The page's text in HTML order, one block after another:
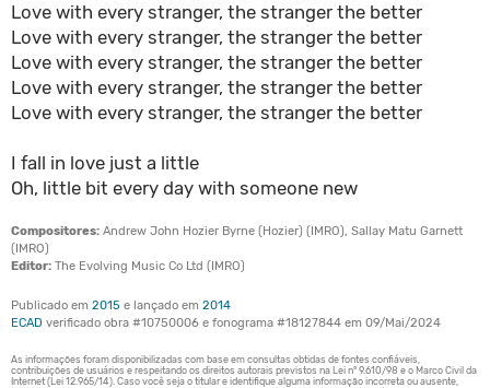
Love with every stranger, the stranger the better
Love with every stranger, the stranger the better
Love with every stranger, the stranger the better
Love with every stranger, the stranger the better
Love with every stranger, the stranger the better
I fall in love just a little
Oh, little bit every day with someone new
Compositores: Andrew John Hozier Byrne (Hozier) (IMRO), Sallay Matu Garnett
(IMRO)
Editor: The Evolving Music Co Ltd (IMRO)
Publicado em 2015 e lançado em 2014
ECAD verificado obra #10750006 e fonograma #18127844 em 09/Mai/2024